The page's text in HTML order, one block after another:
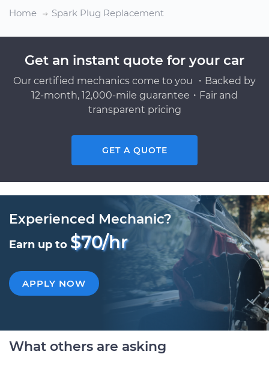
Home
Spark Plug Replacement
Get an instant quote for your car
Our certified mechanics come to you ・Backed by
12-month, 12,000-mile guarantee・Fair and
transparent pricing
GET A QUOTE
Experienced Mechanic?
Earn up to $70/hr
APPLY NOW
What others are asking